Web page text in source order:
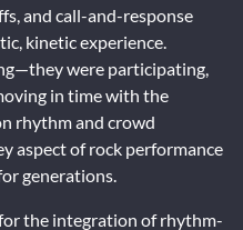
and call-and-response
kinetic experience.
were participating,
in time with the
rhythm and crowd
aspect of rock performance
generations.
the integration of rhythm-